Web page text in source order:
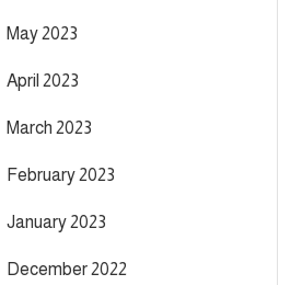
May 2023
April 2023
March 2023
February 2023
January 2023
December 2022